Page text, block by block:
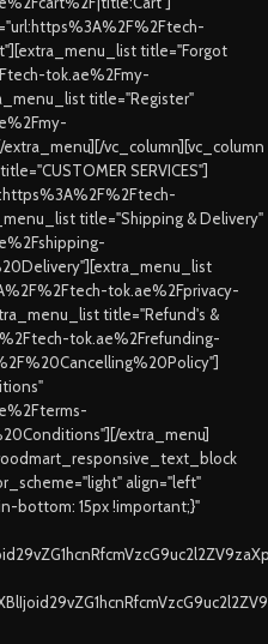
title="Forgot
tok.ae%2Fmy-
title="Register"
vc_column][vc_column
SERVICES"]
title="Shipping & Delivery"
tok.ae%2Fprivacy-
title="Refund's &
tok.ae%2Frefunding-
extra_menu]
align="left"
bottom: 15px !important;}"